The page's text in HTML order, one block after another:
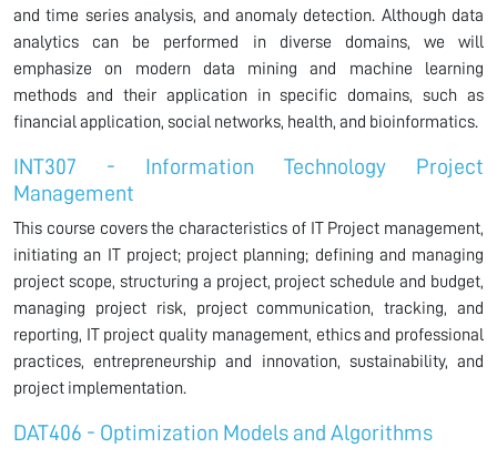
and time series analysis, and anomaly detection. Although data
analytics can be performed in diverse domains, we will
emphasize on modern data mining and machine learning
methods and their application in specific domains, such as
financial application, social networks, health, and bioinformatics.
INT307 - Information Technology Project
Management
This course covers the characteristics of IT Project management,
initiating an IT project; project planning; defining and managing
project scope, structuring a project, project schedule and budget,
managing project risk, project communication, tracking, and
reporting, IT project quality management, ethics and professional
practices, entrepreneurship and innovation, sustainability, and
project implementation.
DAT406 - Optimization Models and Algorithms